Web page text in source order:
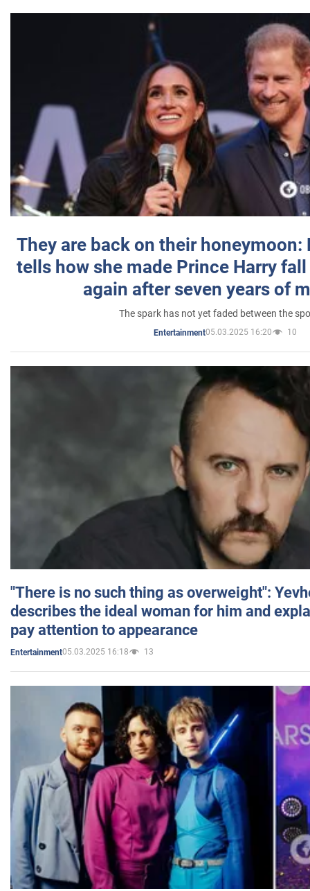
They are back on their honeymoon:
tells how she made Prince Harry
again after seven years of
The spark has not yet faded between the
Entertainment05.03.2025 16:20 10
"There is no such thing as overweight":
describes the ideal woman for him and
pay attention to appearance
Entertainment05.03.2025 16:18 13